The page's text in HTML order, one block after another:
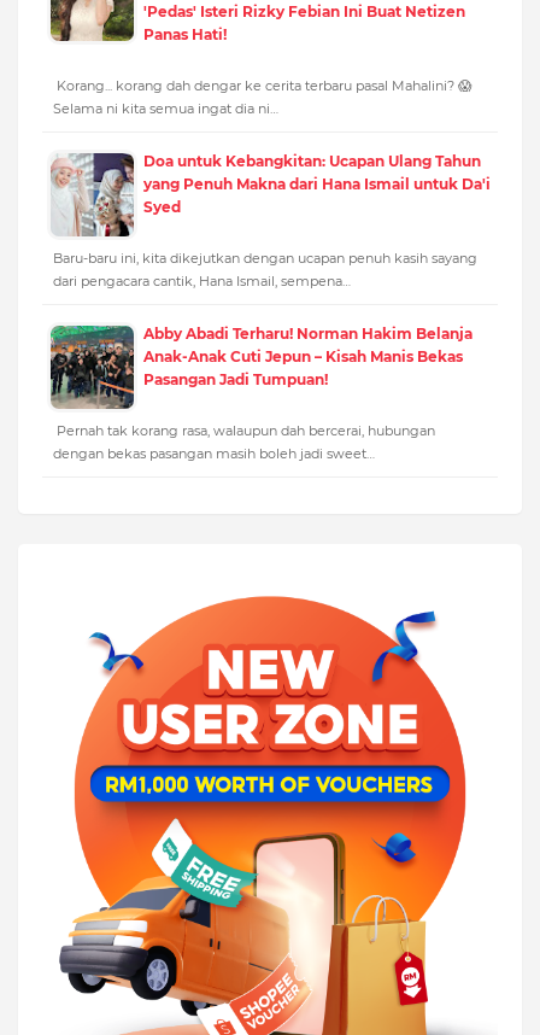
'Pedas' Isteri Rizky Febian Ini Buat Netizen
Panas Hati!
Korang... korang dah dengar ke cerita terbaru pasal Mahalini? 😱
Selama ni kita semua ingat dia ni…
Doa untuk Kebangkitan: Ucapan Ulang Tahun
yang Penuh Makna dari Hana Ismail untuk Da'i
Syed
Baru-baru ini, kita dikejutkan dengan ucapan penuh kasih sayang
dari pengacara cantik, Hana Ismail, sempena…
Abby Abadi Terharu! Norman Hakim Belanja
Anak-Anak Cuti Jepun – Kisah Manis Bekas
Pasangan Jadi Tumpuan!
Pernah tak korang rasa, walaupun dah bercerai, hubungan
dengan bekas pasangan masih boleh jadi sweet…